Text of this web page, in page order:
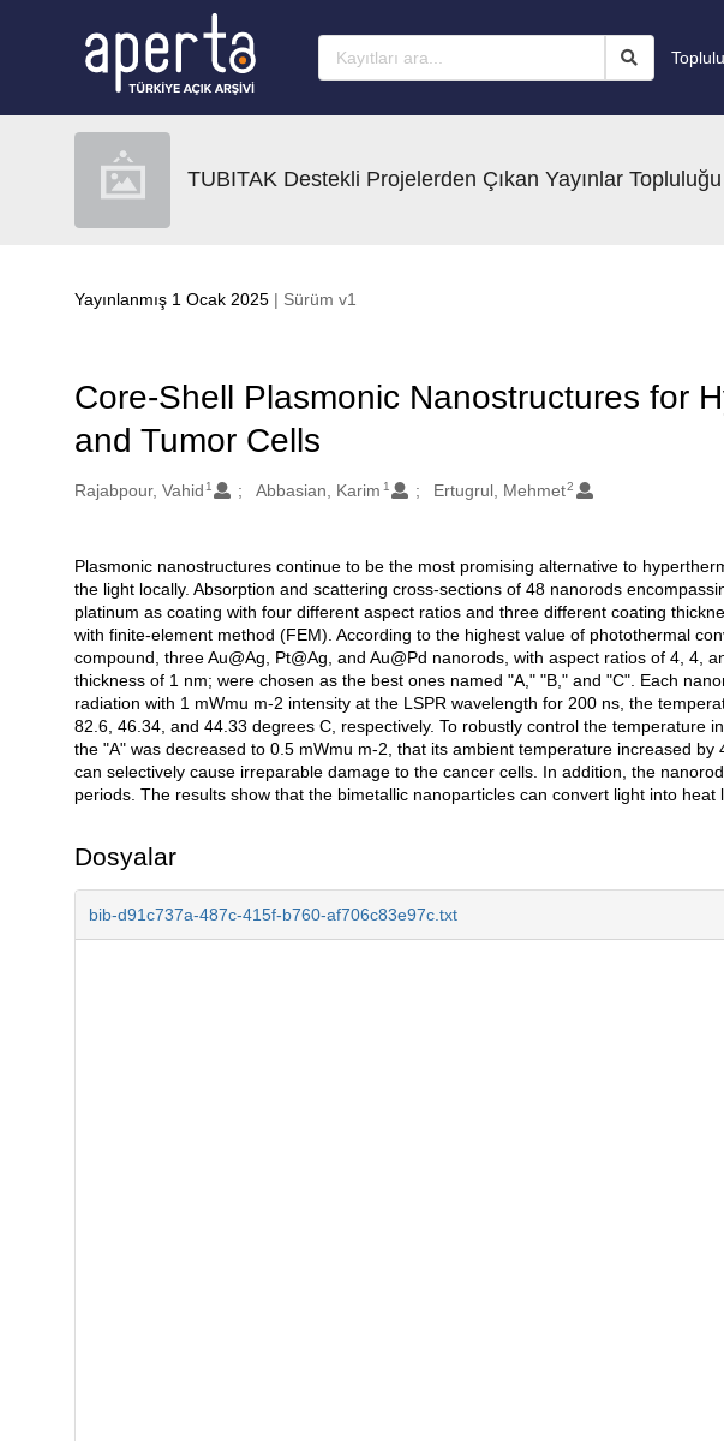
TUBITAK Destekli Projelerden Çıkan Yayınlar Topluluğu
Yayınlanmış 1 Ocak 2025 | Sürüm v1
Core-Shell Plasmonic Nanostructures for
and Tumor Cells
Oluşturanlar
Rajabpour, Vahid 1 Abbasian, Karim 1 Ertugrul, Mehmet2
Açıklama
Plasmonic nanostructures continue to be the most promising alternative to
the light locally. Absorption and scattering cross-sections of 48 nanorods
platinum as coating with four different aspect ratios and three different coating
with finite-element method (FEM). According to the highest value of photothermal
compound, three Au@Ag, Pt@Ag, and Au@Pd nanorods, with aspect ratios of 4, 4,
thickness of 1 nm; were chosen as the best ones named "A," "B," and "C". Each
radiation with 1 mWmu m-2 intensity at the LSPR wavelength for 200 ns, the
82.6, 46.34, and 44.33 degrees C, respectively. To robustly control the temperature
the "A" was decreased to 0.5 mWmu m-2, that its ambient temperature increased
can selectively cause irreparable damage to the cancer cells. In addition, the
periods. The results show that the bimetallic nanoparticles can convert light into heat
Dosyalar
bib-d91c737a-487c-415f-b760-af706c83e97c.txt